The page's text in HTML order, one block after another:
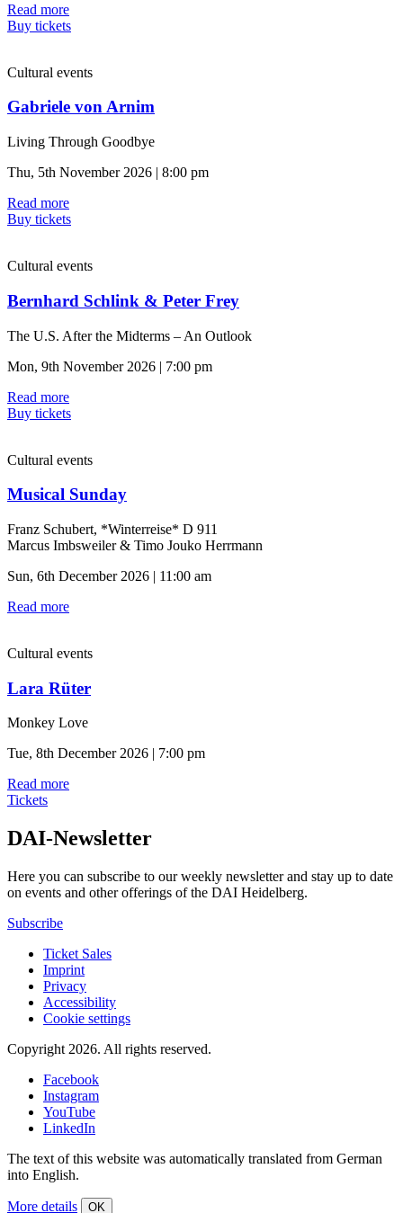
Read more
Buy tickets
Cultural events
Gabriele von Arnim
Living Through Goodbye
Thu, 5th November 2026 | 8:00 pm
Read more
Buy tickets
Cultural events
Bernhard Schlink & Peter Frey
The U.S. After the Midterms – An Outlook
Mon, 9th November 2026 | 7:00 pm
Read more
Buy tickets
Cultural events
Musical Sunday
Franz Schubert, *Winterreise* D 911
Marcus Imbsweiler & Timo Jouko Herrmann
Sun, 6th December 2026 | 11:00 am
Read more
Cultural events
Lara Rüter
Monkey Love
Tue, 8th December 2026 | 7:00 pm
Read more
Tickets
DAI-Newsletter
Here you can subscribe to our weekly newsletter and stay up to date
on events and other offerings of the DAI Heidelberg.
Subscribe
Ticket Sales
Imprint
Privacy
Accessibility
Cookie settings
Copyright 2026. All rights reserved.
Facebook
Instagram
YouTube
LinkedIn
The text of this website was automatically translated from German
into English.
More details OK